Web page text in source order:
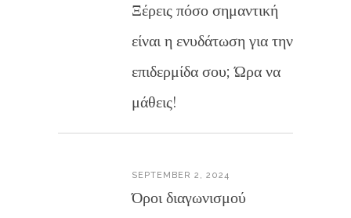
Ξέρεις πόσο σημαντική
είναι η ενυδάτωση για την
επιδερμίδα σου; Ώρα να
μάθεις!
SEPTEMBER 2, 2024
Όροι διαγωνισμού